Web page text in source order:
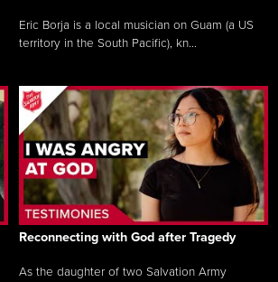
Eric Borja is a local musician on Guam (a US
territory in the South Pacific), kn...
Reconnecting with God after Tragedy
As the daughter of two Salvation Army